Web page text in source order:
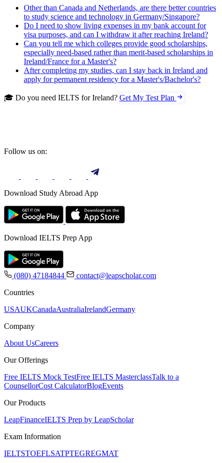
Other than Canada and Netherlands, are there better countries
to study science and technology in Germany/Singapore?
Do I need to show living expenses in my bank account for
visa purposes, and can I withdraw it after reaching Ireland?
Can you tell me which colleges provide good scholarships,
especially need-based rather than merit-based scholarships in
Ireland/France for a Master's?
After completing my studies, can I stay back in Ireland and
apply for permanent residency for a Master's/Bachelor's?
🎓 Do you need IELTS for Ireland? Get My Test Plan
Follow us on:
Download Study Abroad App
Download IELTS Prep App
(080) 47184844
contact@leapscholar.com
Countries
USAUKCanadaAustraliaIrelandGermany
Company
About UsCareers
Our Offerings
Free IELTS Mock TestFree IELTS MasterclassTalk to a
CounsellorCost CalculatorBlogEvents
Our Products
LeapFinanceIELTS Prep by LeapScholar
Exam Information
IELTSTOEFLSATPTEGREGMAT